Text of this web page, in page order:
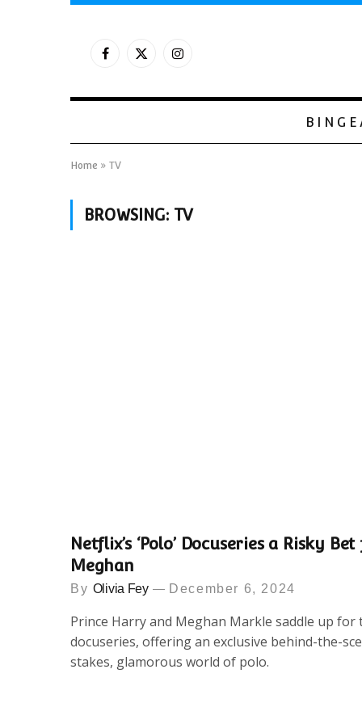
Facebook
X
Instagram
Home » TV
BROWSING: TV
Netflix’s ‘Polo’ Docuseries a Risky
Meghan
By Olivia Fey December 6, 2024
Prince Harry and Meghan Markle saddle up
docuseries, offering an exclusive behind-the-
stakes, glamorous world of polo.